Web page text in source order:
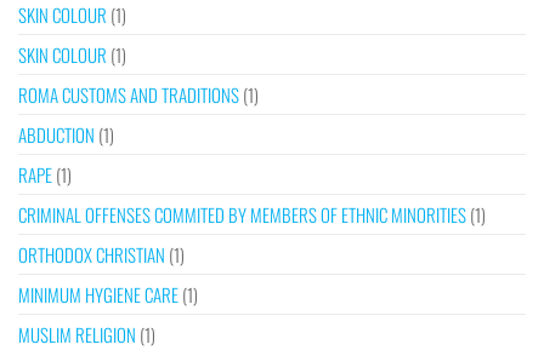
SKIN COLOUR (1)
SKIN COLOUR (1)
ROMA CUSTOMS AND TRADITIONS(1)
ABDUCTION (1)
RAPE(1)
CRIMINAL OFFENSES COMMITED BY MEMBERS OF ETHNIC MINORITIES(1)
ORTHODOX CHRISTIAN (1)
MINIMUM HYGIENE CARE(1)
MUSLIM RELIGION (1)